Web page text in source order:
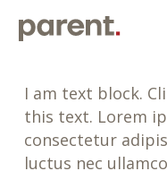
I am text block.
this text. Lorem
consectetur
luctus nec